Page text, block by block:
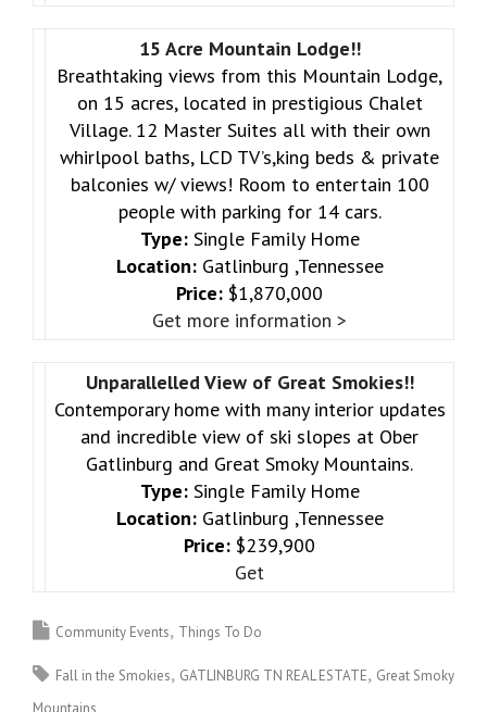
15 Acre Mountain Lodge!!
Breathtaking views from this Mountain Lodge,
on 15 acres, located in prestigious Chalet
Village. 12 Master Suites all with their own
whirlpool baths, LCD TV’s,king beds & private
balconies w/ views! Room to entertain 100
people with parking for 14 cars.
Type:Single Family Home
Location:Gatlinburg ,Tennessee
Price: $1,870,000
Get more information >
Unparallelled View of Great Smokies!!
Contemporary home with many interior updates
and incredible view of ski slopes at Ober
Gatlinburg and Great Smoky Mountains.
Type:Single Family Home
Location:Gatlinburg ,Tennessee
Price: $239,900
Get
Community Events Things To Do
Fall in the Smokies GATLINBURG TN REAL ESTATE Great Smoky
Mountains